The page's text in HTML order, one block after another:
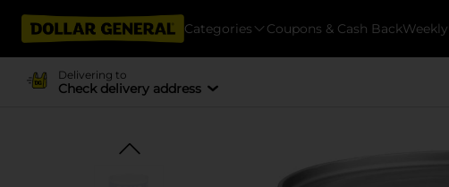
Categories Coupons & Cash Back
Delivering to
Check delivery address